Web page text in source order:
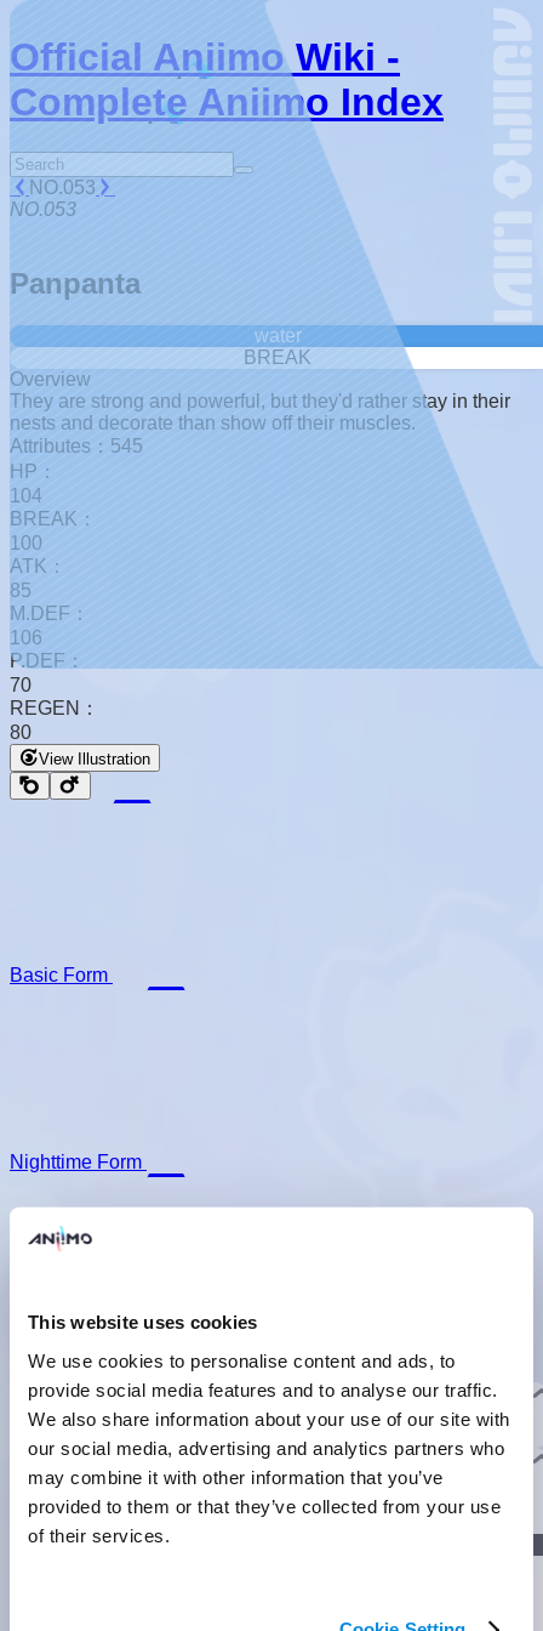
This website uses cookies
We use cookies to personalise content and ads, to
provide social media features and to analyse our traffic.
We also share information about your use of our site with
our social media, advertising and analytics partners who
may combine it with other information that you’ve
provided to them or that they’ve collected from your use
of their services.
Official Aniimo Wiki -
Complete Aniimo Index
NO.053
NO.053
Panpanta
water
BREAK
Overview
They are strong and powerful, but they'd rather stay in their
nests and decorate than show off their muscles.
Attributes：545
HP：
104
BREAK：
100
ATK：
85
M.DEF：
106
P.DEF：
70
REGEN：
80
View Illustration
Basic Form
Nighttime Form
Basic FormNighttime FormPrismana Form
Basic Info
They are strong and powerful, but they'd rather stay in their
nests and decorate than show off their muscles.
Evolution
Lumin Stage